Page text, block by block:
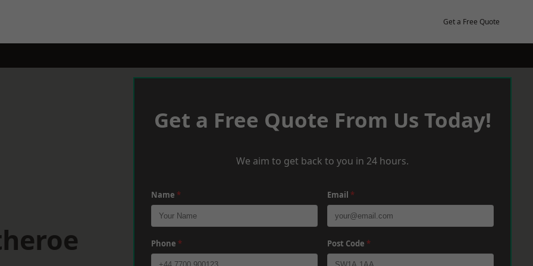
Get a Free Quote
Get a Free Quote From Us Today!
We aim to get back to you in 24 hours.
Name * Email *
Phone * Post Code *